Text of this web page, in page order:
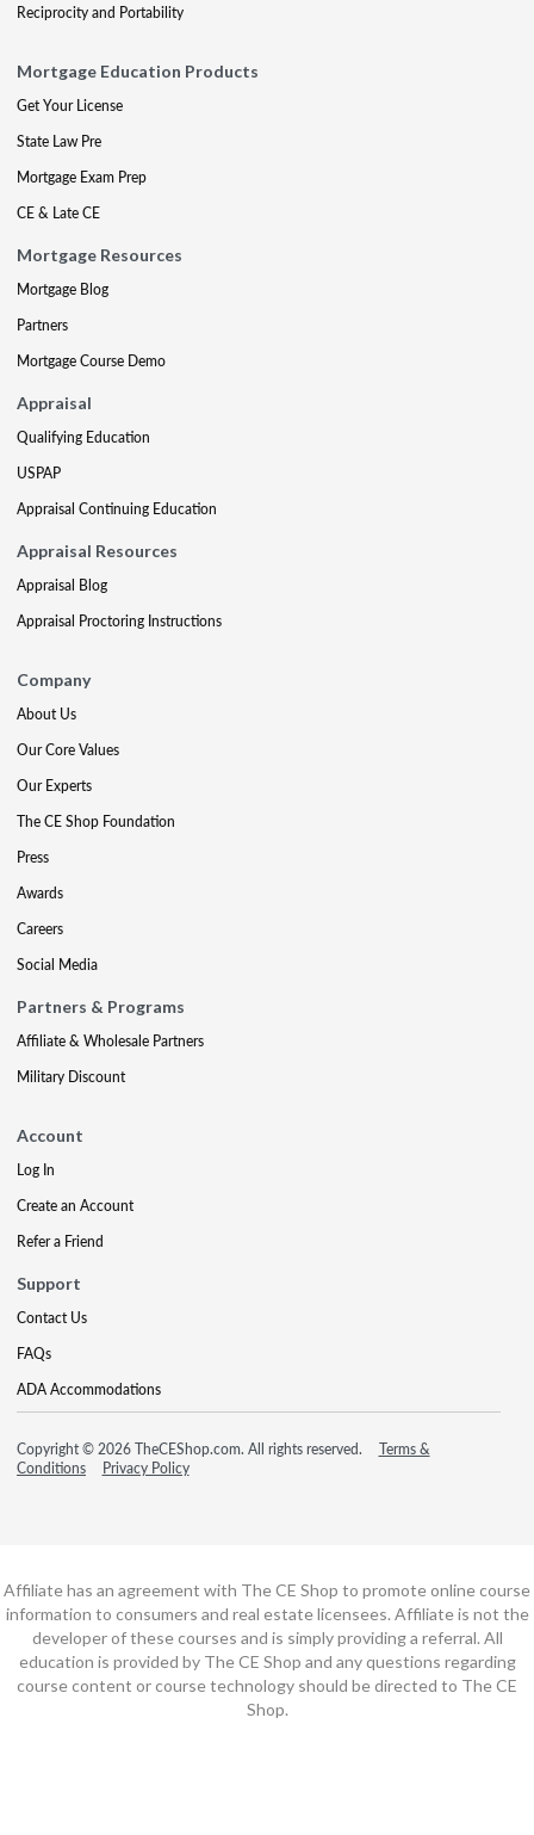
Reciprocity and Portability
Mortgage Education Products
Get Your License
State Law Pre
Mortgage Exam Prep
CE & Late CE
Mortgage Resources
Mortgage Blog
Partners
Mortgage Course Demo
Appraisal
Qualifying Education
USPAP
Appraisal Continuing Education
Appraisal Resources
Appraisal Blog
Appraisal Proctoring Instructions
Company
About Us
Our Core Values
Our Experts
The CE Shop Foundation
Press
Awards
Careers
Social Media
Partners & Programs
Affiliate & Wholesale Partners
Military Discount
Account
Log In
Create an Account
Refer a Friend
Support
Contact Us
FAQs
ADA Accommodations
Copyright © 2026 TheCEShop.com. All rights reserved.
Terms &
Conditions
Privacy Policy
Affiliate has an agreement with The CE Shop to promote online course
information to consumers and real estate licensees. Affiliate is not the
developer of these courses and is simply providing a referral. All
education is provided by The CE Shop and any questions regarding
course content or course technology should be directed to The CE
Shop.